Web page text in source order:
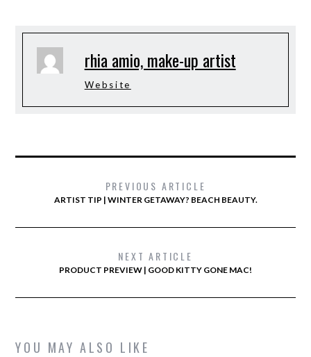
rhia amio, make-up artist
Website
PREVIOUS ARTICLE
ARTIST TIP | WINTER GETAWAY? BEACH BEAUTY.
NEXT ARTICLE
PRODUCT PREVIEW | GOOD KITTY GONE MAC!
YOU MAY ALSO LIKE